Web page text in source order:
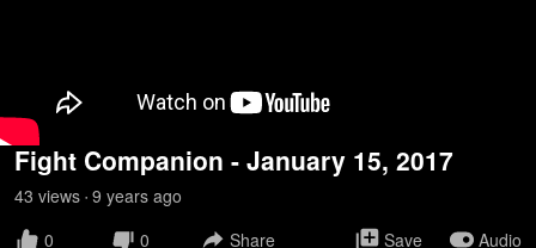
Fight Companion - January 15, 2017
43 views • 9 years ago
0
0 Share Save Audio